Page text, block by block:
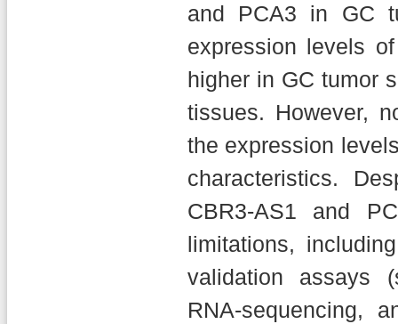
and PCA3 in GC
expression levels
higher in GC tumor
tissues. However,
the expression
characteristics.
CBR3-AS1 and
limitations,
validation assays
RNA-sequencing,